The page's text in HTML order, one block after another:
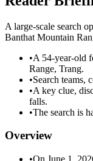
A large-scale search
Banthat Mountain
•A 54-year-old
Range, Trang.
•Search teams,
•A key clue,
falls.
•The search is
Overview
•On June 1,